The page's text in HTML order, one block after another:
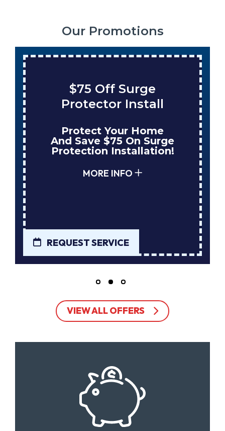
Our Promotions
$75 Off Surge
Protector Install
Protect Your Home
And Save $75 On Surge
Protection Installation!
MORE INFO
REQUEST SERVICE
VIEW ALL OFFERS